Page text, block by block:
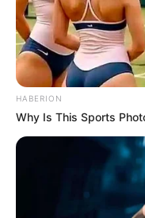
HABERION
Why Is This Sports